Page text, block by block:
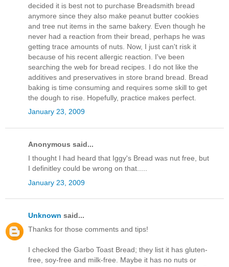
decided it is best not to purchase Breadsmith bread
anymore since they also make peanut butter cookies
and tree nut items in the same bakery. Even though he
never had a reaction from their bread, perhaps he was
getting trace amounts of nuts. Now, I just can't risk it
because of his recent allergic reaction. I've been
searching the web for bread recipes. I do not like the
additives and preservatives in store brand bread. Bread
baking is time consuming and requires some skill to get
the dough to rise. Hopefully, practice makes perfect.
January 23, 2009
Anonymous said...
I thought I had heard that Iggy's Bread was nut free, but
I definitley could be wrong on that.....
January 23, 2009
Unknown said...
Thanks for those comments and tips!
I checked the Garbo Toast Bread; they list it has gluten-
free, soy-free and milk-free. Maybe it has no nuts or